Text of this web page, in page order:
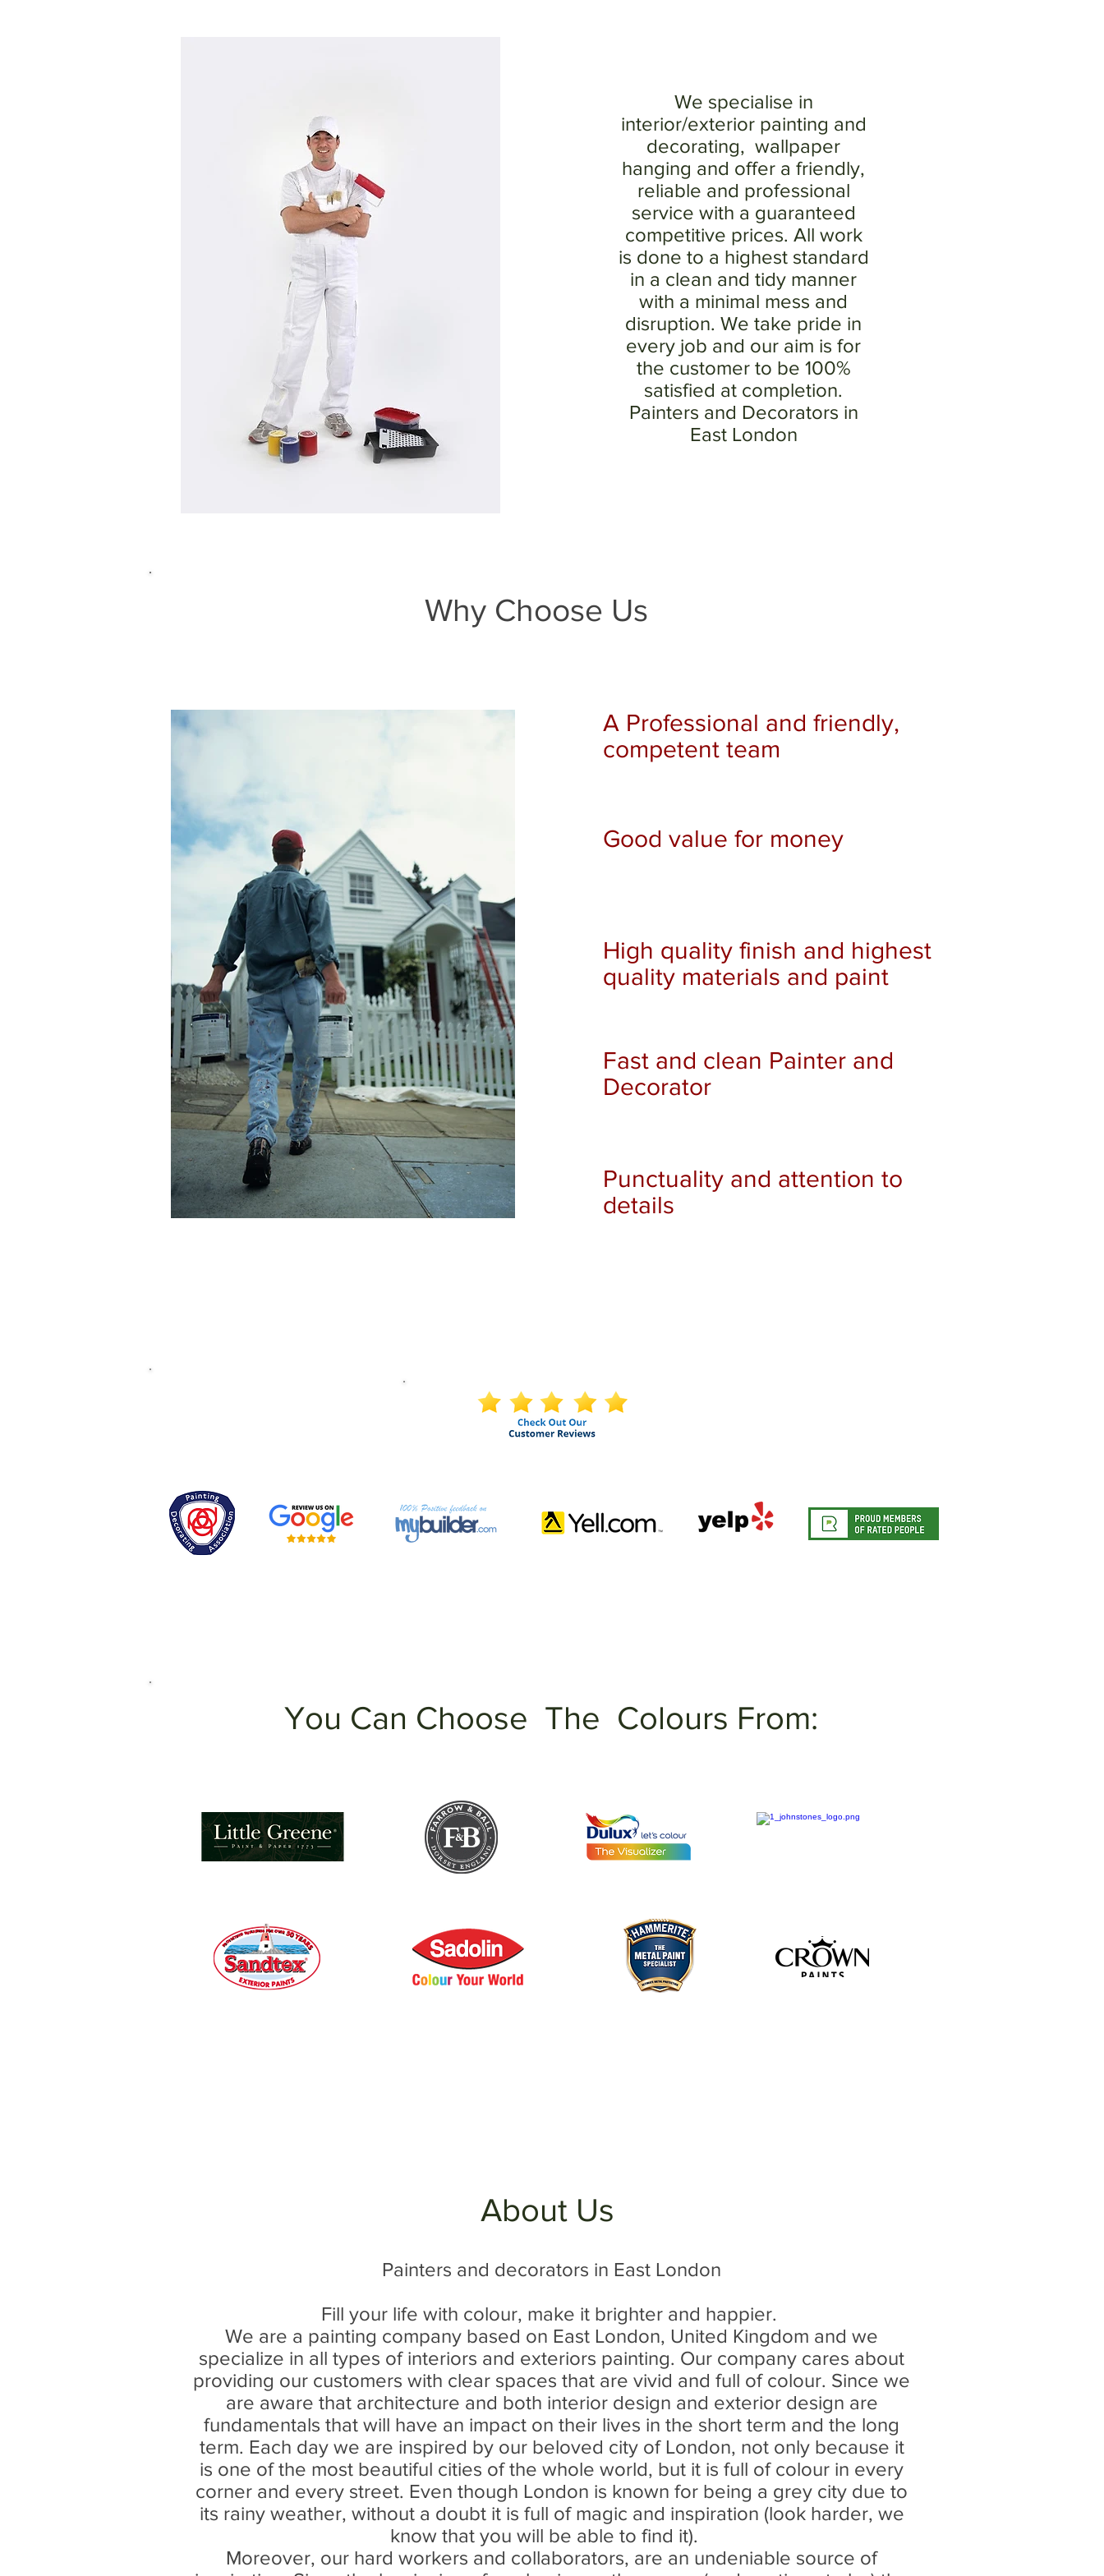
We specialise in
interior/exterior painting and
decorating, wallpaper
hanging and offer a friendly,
reliable and professional
service with a guaranteed
competitive prices. All work
is done to a highest standard
in a clean and tidy manner
with a minimal mess and
disruption. We take pride in
every job and our aim is for
the customer to be 100%
satisfied at completion.
Painters and Decorators in
East London
Why Choose Us
A Professional and friendly,
competent team
Good value for money
High quality finish and highest
quality materials and paint
Fast and clean Painter and
Decorator
Punctuality and attention to
details
You Can Choose The Colours From:
About Us
Painters and decorators in East London
Fill your life with colour, make it brighter and happier.
We are a painting company based on East London, United Kingdom and we
specialize in all types of interiors and exteriors painting. Our company cares about
providing our customers with clear spaces that are vivid and full of colour. Since we
are aware that architecture and both interior design and exterior design are
fundamentals that will have an impact on their lives in the short term and the long
term. Each day we are inspired by our beloved city of London, not only because it
is one of the most beautiful cities of the whole world, but it is full of colour in every
corner and every street. Even though London is known for being a grey city due to
its rainy weather, without a doubt it is full of magic and inspiration (look harder, we
know that you will be able to find it).
Moreover, our hard workers and collaborators, are an undeniable source of